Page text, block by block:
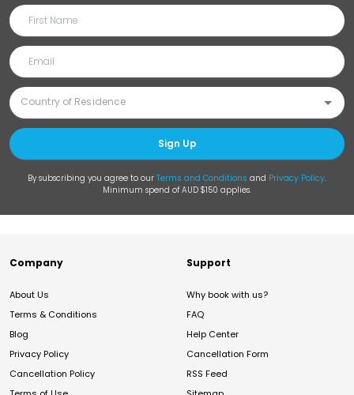
Sign Up
By subscribing you agree to our Terms and Conditions and Privacy Policy.
Minimum spend of AUD $150 applies.
Company
About Us
Terms & Conditions
Blog
Privacy Policy
Cancellation Policy
Support
Why book with us?
FAQ
Help Center
Cancellation Form
RSS Feed